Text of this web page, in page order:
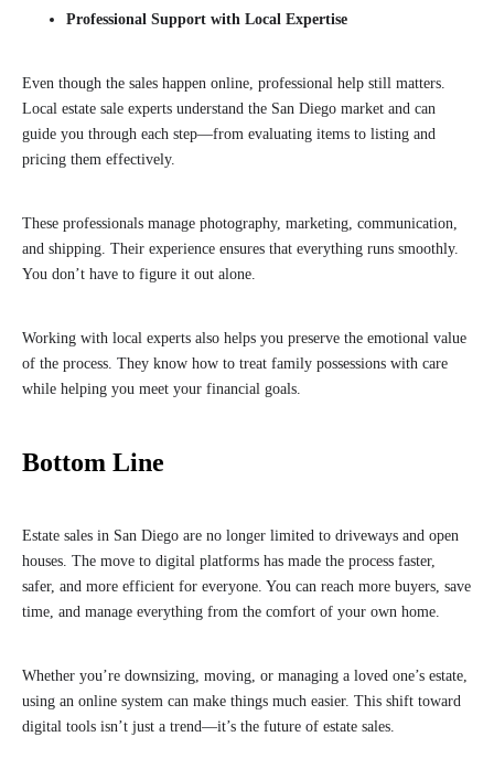
Professional Support with Local Expertise
Even though the sales happen online, professional help still matters.
Local estate sale experts understand the San Diego market and can
guide you through each step—from evaluating items to listing and
pricing them effectively.
These professionals manage photography, marketing, communication,
and shipping. Their experience ensures that everything runs smoothly.
You don’t have to figure it out alone.
Working with local experts also helps you preserve the emotional value
of the process. They know how to treat family possessions with care
while helping you meet your financial goals.
Bottom Line
Estate sales in San Diego are no longer limited to driveways and open
houses. The move to digital platforms has made the process faster,
safer, and more efficient for everyone. You can reach more buyers, save
time, and manage everything from the comfort of your own home.
Whether you’re downsizing, moving, or managing a loved one’s estate,
using an online system can make things much easier. This shift toward
digital tools isn’t just a trend—it’s the future of estate sales.